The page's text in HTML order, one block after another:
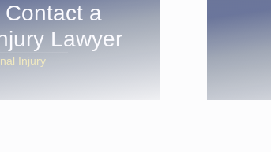
a
Lawyer
Injury